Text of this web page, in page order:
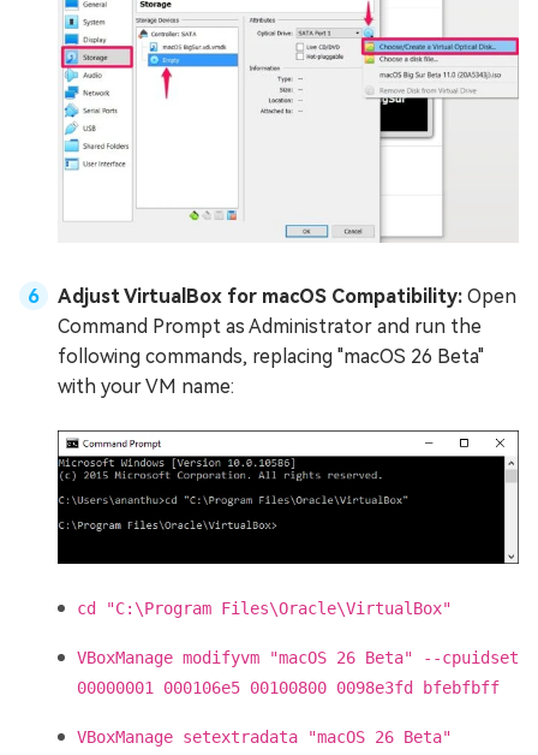
Adjust VirtualBox for macOS Compatibility: Open
Command Prompt as Administrator and run the
following commands, replacing "macOS 26 Beta"
with your VM name:
cd "C:\Program Files\Oracle\VirtualBox"
VBoxManage modifyvm "macOS 26 Beta" --cpuidset
00000001 000106e5 00100800 0098e3fd bfebfbff
VBoxManage setextradata "macOS 26 Beta"